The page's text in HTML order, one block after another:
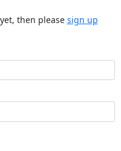
then please sign up